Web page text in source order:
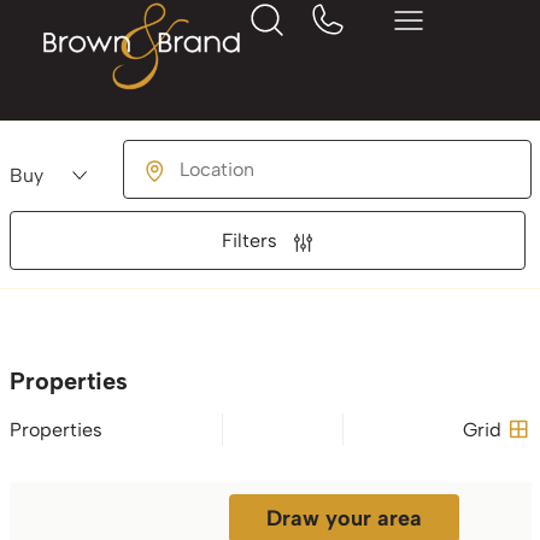
Buying or Renting?Location
Filters
Properties
Properties Grid
Draw your area